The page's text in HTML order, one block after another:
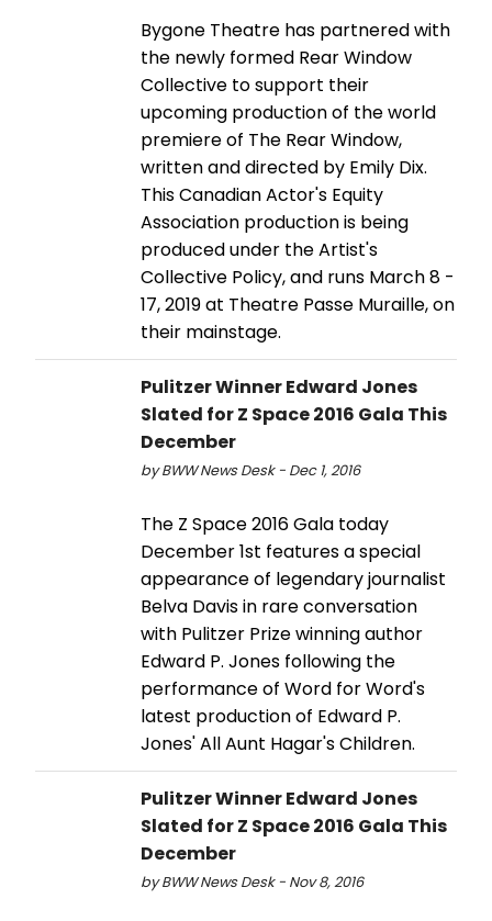
Bygone Theatre has partnered with
the newly formed Rear Window
Collective to support their
upcoming production of the world
premiere of The Rear Window,
written and directed by Emily Dix.
This Canadian Actor's Equity
Association production is being
produced under the Artist's
Collective Policy, and runs March 8 -
17, 2019 at Theatre Passe Muraille, on
their mainstage.
Pulitzer Winner Edward Jones
Slated for Z Space 2016 Gala This
December
by BWW News Desk - Dec 1, 2016
The Z Space 2016 Gala today
December 1st features a special
appearance of legendary journalist
Belva Davis in rare conversation
with Pulitzer Prize winning author
Edward P. Jones following the
performance of Word for Word's
latest production of Edward P.
Jones' All Aunt Hagar's Children.
Pulitzer Winner Edward Jones
Slated for Z Space 2016 Gala This
December
by BWW News Desk - Nov 8, 2016